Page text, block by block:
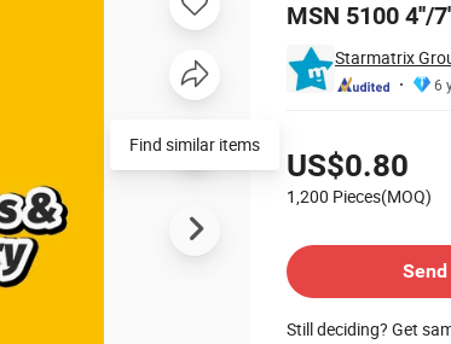
MSN 5100 4''/
Starmatrix
6
US$0.80
1,200 Pieces(MOQ)
Still deciding? Get
Find similar items